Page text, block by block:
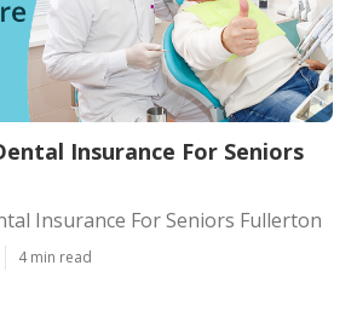
Insurance For Seniors
Insurance For Seniors Fullerton
4 min read